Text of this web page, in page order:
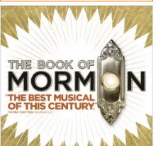
The Book of Mormon Tickets